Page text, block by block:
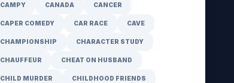
CAMPY CANADA CANCER
CAPER COMEDY CAR RACE CAVE
CHAMPIONSHIP CHARACTER STUDY
CHAUFFEUR CHEAT ON HUSBAND
CHILD MURDER CHILDHOOD FRIENDS